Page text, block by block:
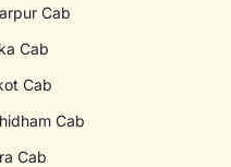
Cab
Cab
Cab
Cab
Cab